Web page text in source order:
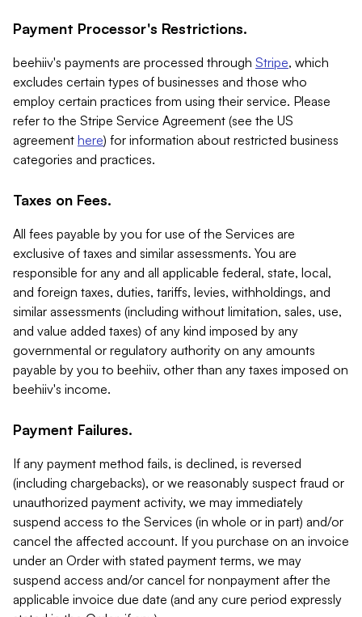
Payment Processor's Restrictions.
beehiiv's payments are processed through Stripe, which
excludes certain types of businesses and those who
employ certain practices from using their service. Please
refer to the Stripe Service Agreement (see the US
agreement here) for information about restricted business
categories and practices.
Taxes on Fees.
All fees payable by you for use of the Services are
exclusive of taxes and similar assessments. You are
responsible for any and all applicable federal, state, local,
and foreign taxes, duties, tariffs, levies, withholdings, and
similar assessments (including without limitation, sales, use,
and value added taxes) of any kind imposed by any
governmental or regulatory authority on any amounts
payable by you to beehiiv, other than any taxes imposed on
beehiiv's income.
Payment Failures.
If any payment method fails, is declined, is reversed
(including chargebacks), or we reasonably suspect fraud or
unauthorized payment activity, we may immediately
suspend access to the Services (in whole or in part) and/or
cancel the affected account. If you purchase on an invoice
under an Order with stated payment terms, we may
suspend access and/or cancel for nonpayment after the
applicable invoice due date (and any cure period expressly